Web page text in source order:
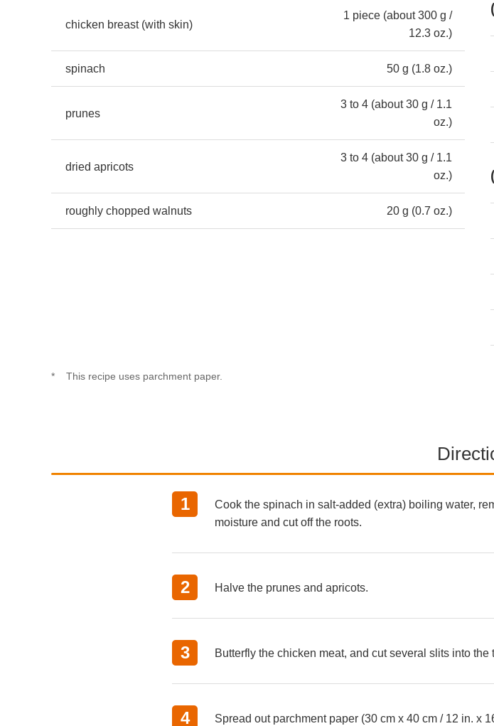
chicken breast (with skin)
1 piece (about 300 g /
12.3 oz.)
spinach 50 g (1.8 oz.)
prunes
3 to 4 (about 30 g / 1.1
oz.)
dried apricots
3 to 4 (about 30 g / 1.1
oz.)
roughly chopped walnuts 20 g (0.7 oz.)
This recipe uses parchment paper.
Cook the spinach in salt-added (extra) boiling water,
moisture and cut off the roots.
Halve the prunes and apricots.
Butterfly the chicken meat, and cut several slits into
Spread out parchment paper (30 cm x 40 cm / 12 in. x